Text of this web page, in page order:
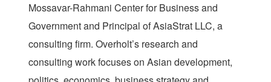
Mossavar-Rahmani Center for Business and
Government and Principal of AsiaStrat LLC, a
consulting firm. Overholt’s research and
consulting work focuses on Asian development,